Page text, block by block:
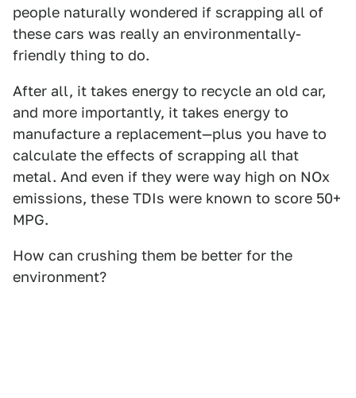
people naturally wondered if scrapping all of
these cars was really an environmentally-
friendly thing to do.
After all, it takes energy to recycle an old car,
and more importantly, it takes energy to
manufacture a replacement—plus you have to
calculate the effects of scrapping all that
metal. And even if they were way high on NOx
emissions, these TDIs were known to score 50+
MPG.
How can crushing them be better for the
environment?